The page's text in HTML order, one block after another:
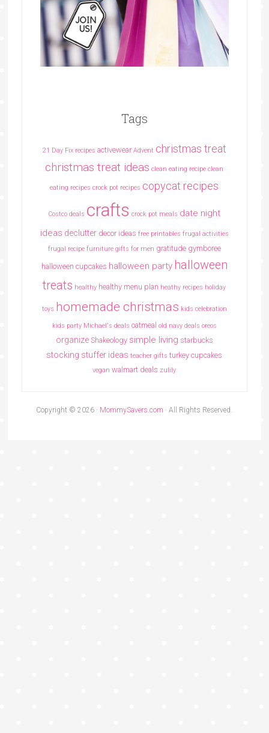
Tags
21 Day Fix recipes activewear Advent christmas treat
christmas treat ideas clean eating recipe clean
eating recipes crock pot recipes copycat recipes
Costco deals crafts crock pot meals date night
ideas declutter decor ideas free printables frugal activities
frugal recipe furniture gifts for men gratitude gymboree
halloween cupcakes halloween party halloween
treats healthy healthy menu plan heathy recipes holiday
toys homemade christmas kids celebration
kids party Michael's deals oatmeal old navy deals oreos
organize Shakeology simple living starbucks
stocking stuffer ideas teacher gifts turkey cupcakes
vegan walmart deals zulily
Copyright © 2026 · MommySavers.com · All Rights Reserved.